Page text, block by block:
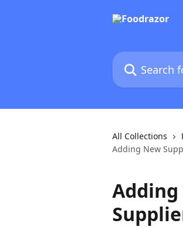
Search for
All Collections
Adding New
Adding